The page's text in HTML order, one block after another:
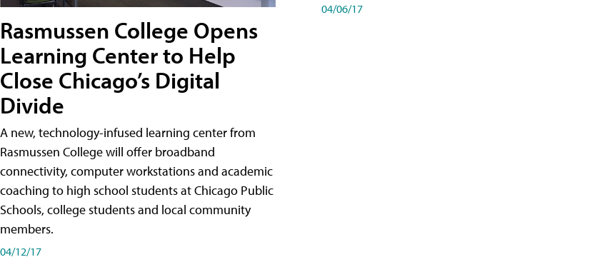
Rasmussen College Opens
Learning Center to Help
Close Chicago’s Digital
Divide
A new, technology-infused learning center from
Rasmussen College will offer broadband
connectivity, computer workstations and academic
coaching to high school students at Chicago Public
Schools, college students and local community
members.
04/12/17
04/06/17